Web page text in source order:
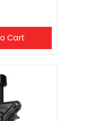
Cart